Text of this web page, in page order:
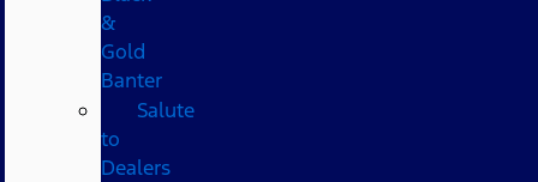
&
Gold
Banter
Salute
to
Dealers